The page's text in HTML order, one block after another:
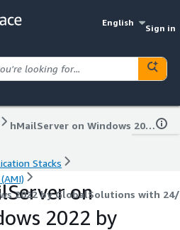
English
Sign in
hMailServer on Windows 2022 by GlobalSolutions with 24/7 Support
Stacks
2022 by GlobalSolutions with
on
2022 by